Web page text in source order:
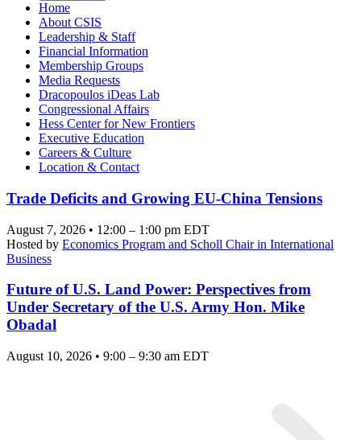
Home
About CSIS
Leadership & Staff
Financial Information
Membership Groups
Media Requests
Dracopoulos iDeas Lab
Congressional Affairs
Hess Center for New Frontiers
Executive Education
Careers & Culture
Location & Contact
Trade Deficits and Growing EU-China Tensions
August 7, 2026 • 12:00 – 1:00 pm EDT
Hosted by Economics Program and Scholl Chair in International
Business
Future of U.S. Land Power: Perspectives from
Under Secretary of the U.S. Army Hon. Mike
Obadal
August 10, 2026 • 9:00 – 9:30 am EDT